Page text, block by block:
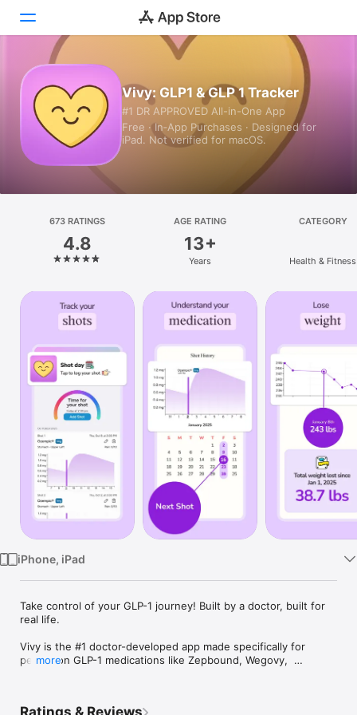
Games
Apps
Platform
iPhone
iPad
Watch
Vivy: GLP1 & GLP 1 Tracker
#1 DR APPROVED All-in-One App
Free · In‑App Purchases · Designed for
iPad. Not verified for macOS.
673 RATINGS
4.8
AGE RATING
13+
Years
CATEGORY
Health & Fitness
iPhone, iPad
Take control of your GLP-1 journey! Built by a doctor, built for
real life.
Vivy is the #1 doctor-developed app made specifically for
people on GLP-1 medications like Zepbound, Wegovy,
more
Ratings & Reviews